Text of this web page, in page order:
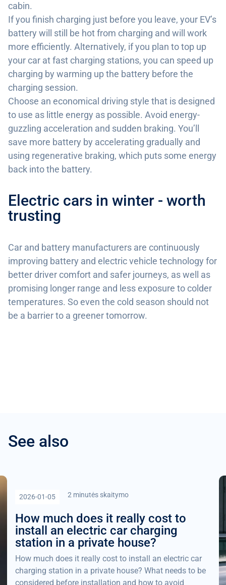
cabin.
If you finish charging just before you leave, your EV’s
battery will still be hot from charging and will work
more efficiently. Alternatively, if you plan to top up
your car at fast charging stations, you can speed up
charging by warming up the battery before the
charging session.
Choose an economical driving style that is designed
to use as little energy as possible. Avoid energy-
guzzling acceleration and sudden braking. You’ll
save more battery by accelerating gradually and
using regenerative braking, which puts some energy
back into the battery.
Electric cars in winter - worth
trusting
Car and battery manufacturers are continuously
improving battery and electric vehicle technology for
better driver comfort and safer journeys, as well as
promising longer range and less exposure to colder
temperatures. So even the cold season should not
be a barrier to a greener tomorrow.
See also
2026-01-05 2 minutės skaitymo
How much does it really cost to
install an electric car charging
station in a private house?
How much does it really cost to install an electric car
charging station in a private house? What needs to be
considered before installation and how to avoid